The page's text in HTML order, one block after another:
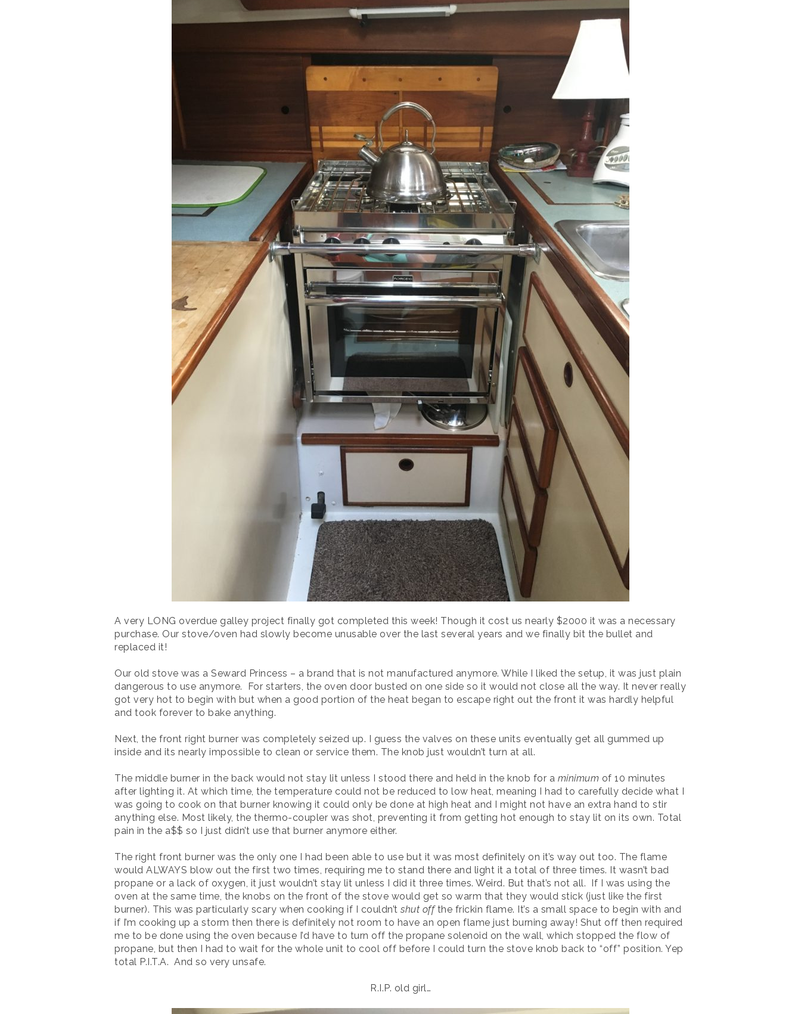
A very LONG overdue galley project finally got completed this week! Though it cost us nearly $2000 it was a necessary
purchase. Our stove/oven had slowly become unusable over the last several years and we finally bit the bullet and
replaced it!
Our old stove was a Seward Princess – a brand that is not manufactured anymore. While I liked the setup, it was just plain
dangerous to use anymore. For starters, the oven door busted on one side so it would not close all the way. It never really
got very hot to begin with but when a good portion of the heat began to escape right out the front it was hardly helpful
and took forever to bake anything.
Next, the front right burner was completely seized up. I guess the valves on these units eventually get all gummed up
inside and its nearly impossible to clean or service them. The knob just wouldn’t turn at all.
The middle burner in the back would not stay lit unless I stood there and held in the knob for a minimum of 10 minutes
after lighting it. At which time, the temperature could not be reduced to low heat, meaning I had to carefully decide what I
was going to cook on that burner knowing it could only be done at high heat and I might not have an extra hand to stir
anything else. Most likely, the thermo-coupler was shot, preventing it from getting hot enough to stay lit on its own. Total
pain in the a$$ so I just didn’t use that burner anymore either.
The right front burner was the only one I had been able to use but it was most definitely on it’s way out too. The flame
would ALWAYS blow out the first two times, requiring me to stand there and light it a total of three times. It wasn’t bad
propane or a lack of oxygen, it just wouldn’t stay lit unless I did it three times. Weird. But that’s not all. If I was using the
oven at the same time, the knobs on the front of the stove would get so warm that they would stick (just like the first
burner). This was particularly scary when cooking if I couldn’t shut offthe frickin flame. It’s a small space to begin with and
if I’m cooking up a storm then there is definitely not room to have an open flame just burning away! Shut off then required
me to be done using the oven because I’d have to turn off the propane solenoid on the wall, which stopped the flow of
propane, but then I had to wait for the whole unit to cool off before I could turn the stove knob back to “off” position. Yep
total P.I.T.A. And so very unsafe.
R.I.P. old girl…